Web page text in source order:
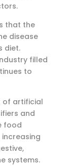
that the
disease
diet.
filled
to
of artificial
and
food
systems.